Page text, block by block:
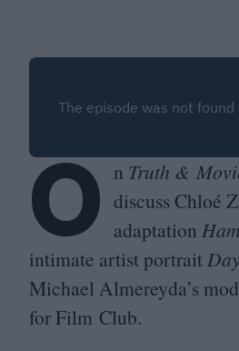
O n Truth &
discuss Chloé
adaptation
intimate artist portraitDay
Michael Almereyda’s
for Film Club.